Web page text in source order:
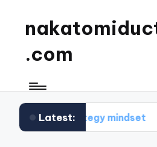
.com
Latest:
my strategy mindset